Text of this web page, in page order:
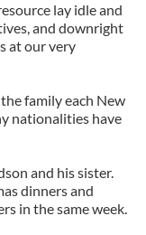
lay idle and
and downright
at our very
family each New
nationalities have
and his sister.
dinners and
in the same week.